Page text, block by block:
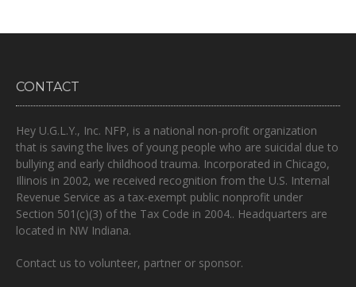
CONTACT
Hey U.G.L.Y., Inc. NFP, is a national non-profit organization
that is saving the lives of young people who are suicidal due to
bullying and early childhood trauma. Incorporated in Chicago,
Illinois in 2002, we received recognition from the U.S. Internal
Revenue Service as a tax-exempt public nonprofit under
Section 501(c)(3) of the Tax Code in 2004.. Headquarters are
located in NW Indiana.
Contact us to volunteer, partner or sponsor.